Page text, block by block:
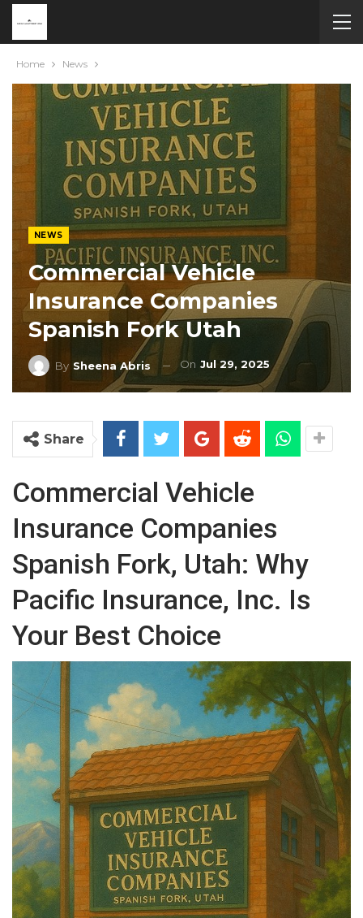
Home News
NEWS
Commercial Vehicle
Insurance Companies
Spanish Fork Utah
By Sheena Abris On Jul 29, 2025
Share
Commercial Vehicle
Insurance Companies
Spanish Fork, Utah: Why
Pacific Insurance, Inc. Is
Your Best Choice